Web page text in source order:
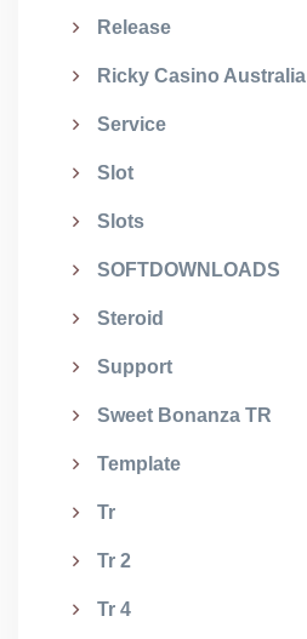
Release
Ricky Casino Australia
Service
Slot
Slots
SOFTDOWNLOADS
Steroid
Support
Sweet Bonanza TR
Template
Tr
Tr 2
Tr 4